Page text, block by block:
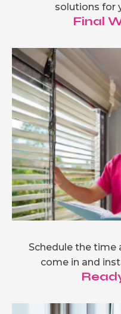
solutions for
Final
Schedule the
come in and